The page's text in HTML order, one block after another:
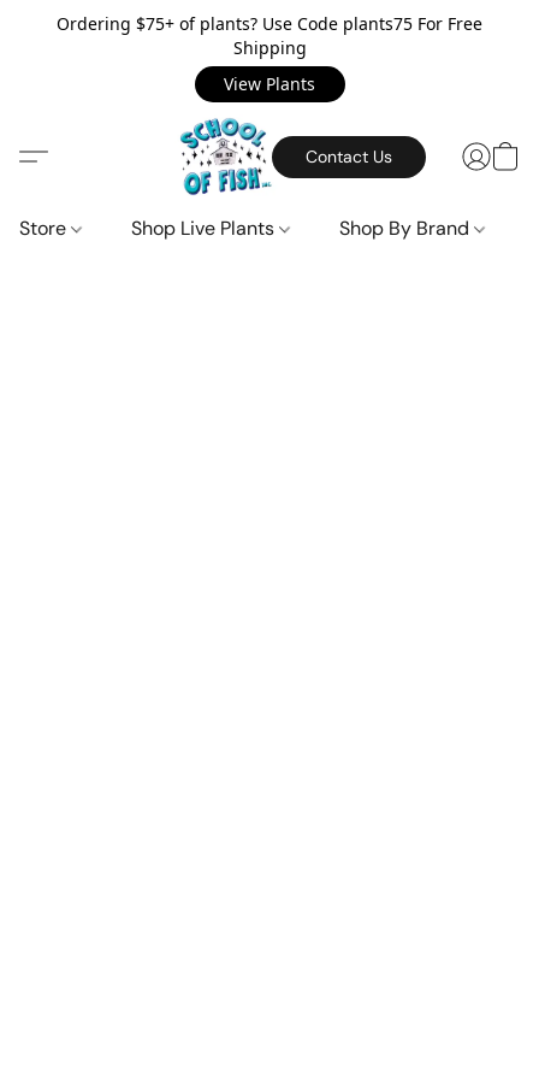
Ordering $75+ of plants? Use Code plants75 For Free
Shipping
View Plants
Contact Us
Store Shop Live Plants Shop By Brand